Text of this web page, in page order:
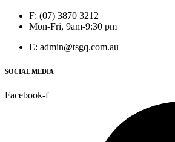
F: (07) 3870 3212
Mon-Fri, 9am-9:30 pm
E: admin@tsgq.com.au
SOCIAL MEDIA
Facebook-f